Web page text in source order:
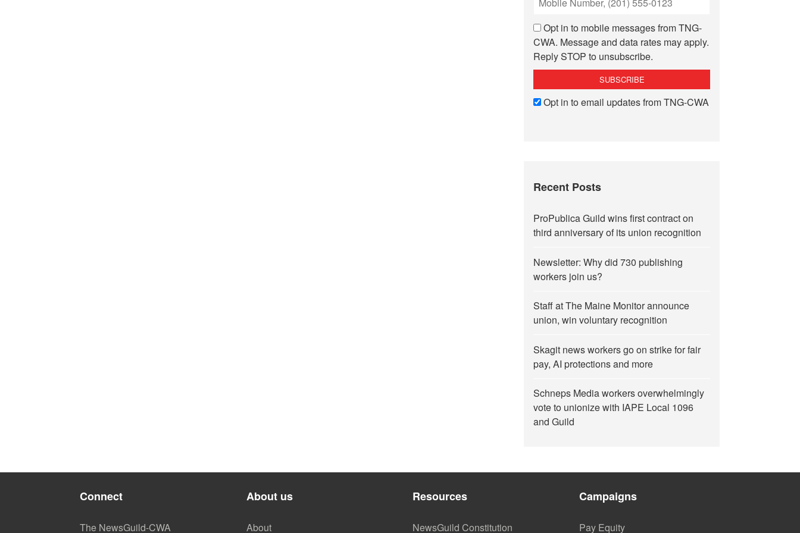
Opt in to mobile messages from TNG-
CWA. Message and data rates may apply.
Reply STOP to unsubscribe.
Opt in to email updates from TNG-CWA
Recent Posts
ProPublica Guild wins first contract on
third anniversary of its union recognition
Newsletter: Why did 730 publishing
workers join us?
Staff at The Maine Monitor announce
union, win voluntary recognition
Skagit news workers go on strike for fair
pay, AI protections and more
Schneps Media workers overwhelmingly
vote to unionize with IAPE Local 1096
and Guild
Connect
The NewsGuild-CWA
About us
About
Resources
NewsGuild Constitution
Campaigns
Pay Equity